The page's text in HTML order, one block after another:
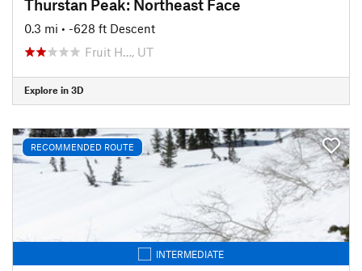
Thurstan Peak: Northeast Face
0.3 mi • -628 ft Descent
Fruit H…, UT
Explore in 3D
RECOMMENDED ROUTE
INTERMEDIATE